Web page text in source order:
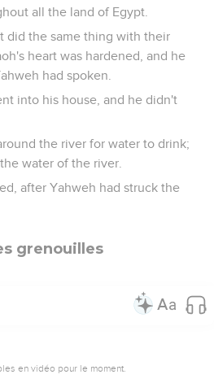
all the land of Egypt.
did the same thing with their
heart was hardened, and he
had spoken.
into his house, and he didn't
the river for water to drink;
water of the river.
after Yahweh had struck the
grenouilles
en vidéo pour le moment.